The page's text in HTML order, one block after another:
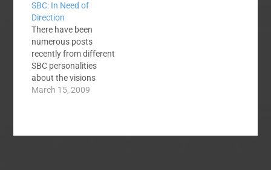
focused while the GCR
is making the SBC
outwardly focused.
First, I must show my
gratitude for the
Conservative
Resurgence. The fact
that the CR made the…
SBC: In Need of
Direction
There have been
numerous posts
recently from different
SBC personalities
about the visions
competing for the
has gotten nasty and
March 15, 2009